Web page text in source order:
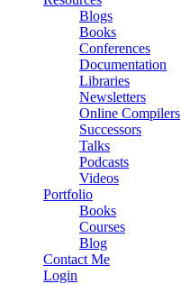
Blogs
Books
Conferences
Documentation
Libraries
Newsletters
Online Compilers
Successors
Talks
Podcasts
Videos
Portfolio
Books
Courses
Blog
Contact Me
Login